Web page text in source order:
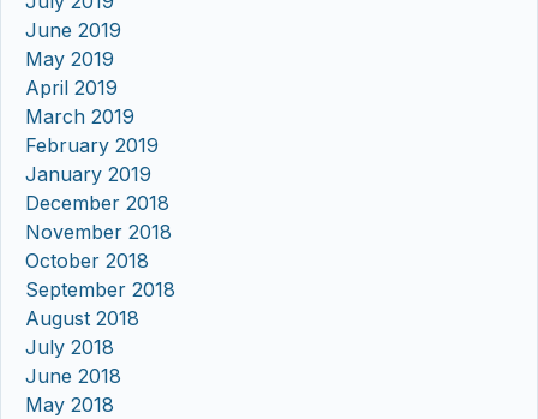
June 2019
May 2019
April 2019
March 2019
February 2019
January 2019
December 2018
November 2018
October 2018
September 2018
August 2018
July 2018
June 2018
May 2018